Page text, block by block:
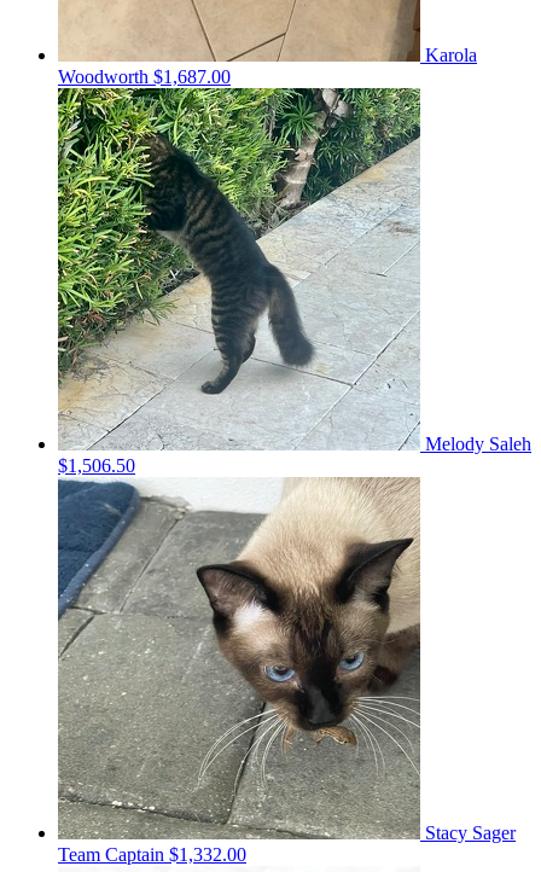
Karola
Woodworth $1,687.00
Melody Saleh
$1,506.50
Stacy Sager
Team Captain $1,332.00